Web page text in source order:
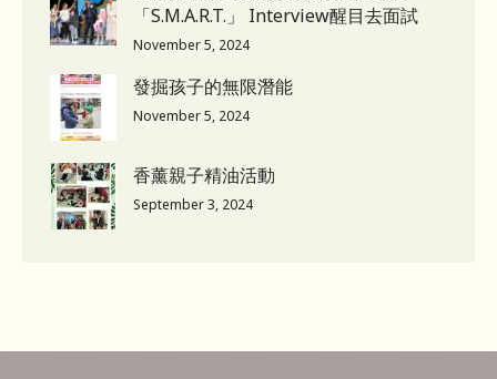
「S.M.A.R.T.」 Interview醒目去面試
November 5, 2024
發掘孩子的無限潛能
November 5, 2024
香薰親子精油活動
September 3, 2024